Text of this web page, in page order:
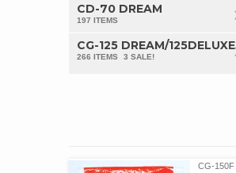
CD-70 DREAM
197 ITEMS
CG-125 DREAM/125DELUXE
266 ITEMS 3 SALE!
CG-125 Parts
GET IT NOW!!
CG-150F